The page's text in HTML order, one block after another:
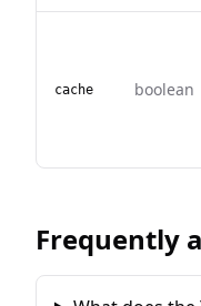
cache boolean
Frequently